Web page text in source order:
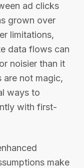
ad clicks
grown over
limitations,
data flows can
noisier than it
are not magic,
ways to
with first-
make